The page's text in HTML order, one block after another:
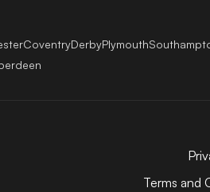
CoventryDerbyPlymouth
Terms and